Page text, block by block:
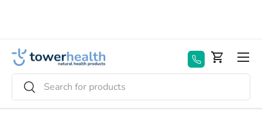
Search
Search
Basket
Menu